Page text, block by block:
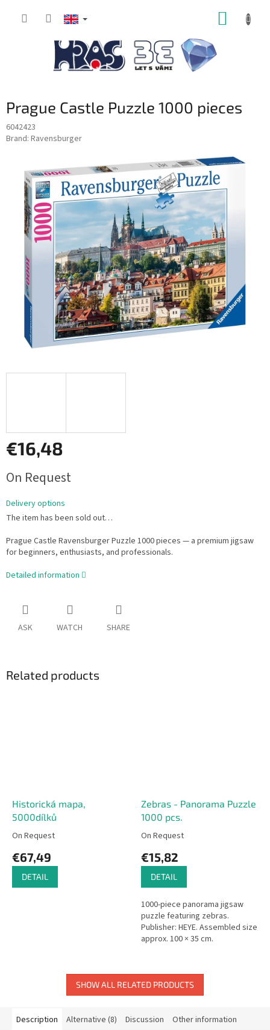
Prague Castle Puzzle 1000 pieces
6042423
Brand: Ravensburger
€16,48
price:
On Request
Delivery options
The item has been sold out…
Prague Castle Ravensburger Puzzle 1000 pieces — a premium jigsaw
for beginners, enthusiasts, and professionals.
Detailed information
ASK WATCH SHARE
Related products
Historická mapa,
5000dílků
On Request
€67,49
DETAIL
Zebras - Panorama Puzzle
1000 pcs.
On Request
€15,82
DETAIL
1000-piece panorama jigsaw
puzzle featuring zebras.
Publisher: HEYE. Assembled size
approx. 100 × 35 cm.
SHOW ALL RELATED PRODUCTS
Description Alternative (8) Discussion Other information